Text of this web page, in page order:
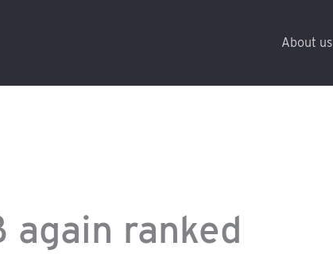
About us
again ranked